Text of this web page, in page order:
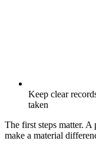
Keep clear
taken
The first steps matter. A
make a material